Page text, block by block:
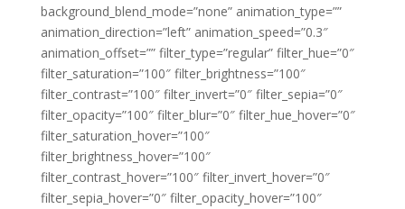
background_blend_mode=”none” animation_type=””
animation_direction=”left” animation_speed=”0.3″
animation_offset=”” filter_type=”regular” filter_hue=”0″
filter_saturation=”100″ filter_brightness=”100″
filter_contrast=”100″ filter_invert=”0″ filter_sepia=”0″
filter_opacity=”100″ filter_blur=”0″ filter_hue_hover=”0″
filter_saturation_hover=”100″
filter_brightness_hover=”100″
filter_contrast_hover=”100″ filter_invert_hover=”0″
filter_sepia_hover=”0″ filter_opacity_hover=”100″